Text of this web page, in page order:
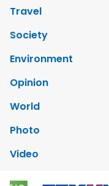
Travel
Society
Environment
Opinion
World
Photo
Video